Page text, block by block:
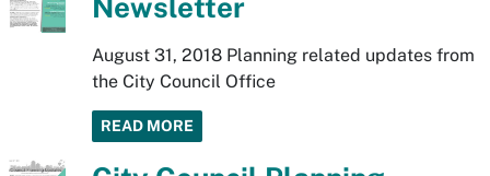
Newsletter
August 31, 2018 Planning related updates from
the City Council Office
READ MORE